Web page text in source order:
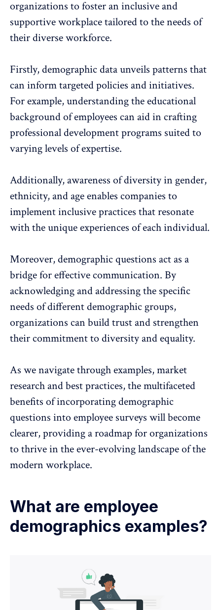
organizations to foster an inclusive and
supportive workplace tailored to the needs of
their diverse workforce.
Firstly, demographic data unveils patterns that
can inform targeted policies and initiatives.
For example, understanding the educational
background of employees can aid in crafting
professional development programs suited to
varying levels of expertise.
Additionally, awareness of diversity in gender,
ethnicity, and age enables companies to
implement inclusive practices that resonate
with the unique experiences of each individual.
Moreover, demographic questions act as a
bridge foreffective communication. By
acknowledging and addressing the specific
needs of different demographic groups,
organizations can build trust and strengthen
their commitment to diversity and equality.
As we navigate through examples, market
research and best practices, the multifaceted
benefits of incorporating demographic
questions intoemployee surveys will become
clearer, providing a roadmap for organizations
to thrive in the ever-evolving landscape of the
modern workplace.
What are employee
demographics examples?